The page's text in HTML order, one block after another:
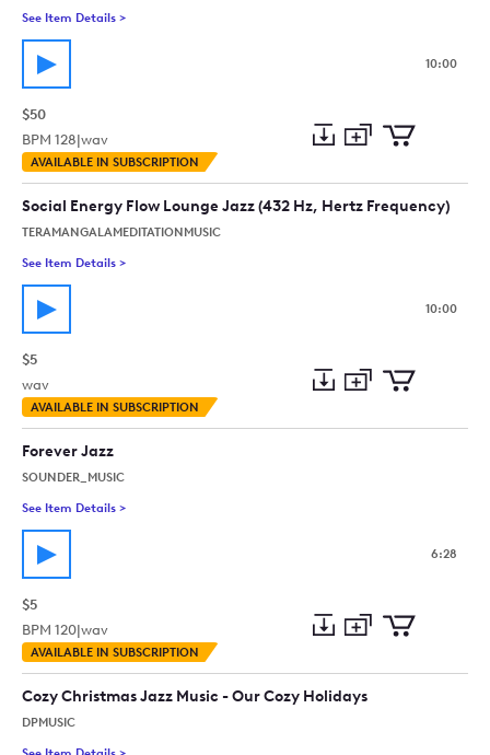
See Item Details >
10:00
$50
BPM 128|wav
AVAILABLE IN SUBSCRIPTION
Preview
to
collection
to
cart
Social Energy Flow Lounge Jazz (432 Hz, Hertz Frequency)
TERAMANGALAMEDITATIONMUSIC
See Item Details >
10:00
$5
wav
AVAILABLE IN SUBSCRIPTION
Preview
to
to
Forever Jazz
SOUNDER_MUSIC
See Item Details >
6:28
$5
BPM 120|wav
AVAILABLE IN SUBSCRIPTION
Preview
to
to
Cozy Christmas Jazz Music - Our Cozy Holidays
DPMUSIC